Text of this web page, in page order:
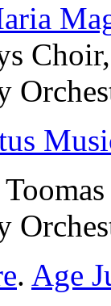
. Age